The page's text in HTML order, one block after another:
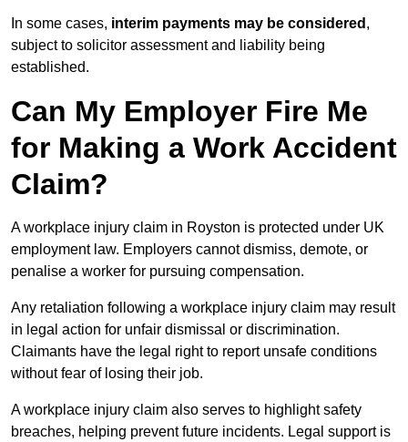
In some cases, interim payments may be considered ,
subject to solicitor assessment and liability being
established.
Can My Employer Fire Me
for Making a Work Accident
Claim?
A workplace injury claim in Royston is protected under UK
employment law. Employers cannot dismiss, demote, or
penalise a worker for pursuing compensation.
Any retaliation following a workplace injury claim may result
in legal action for unfair dismissal or discrimination.
Claimants have the legal right to report unsafe conditions
without fear of losing their job.
A workplace injury claim also serves to highlight safety
breaches, helping prevent future incidents. Legal support is